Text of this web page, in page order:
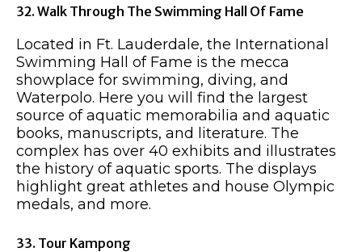
32. Walk Through The Swimming Hall Of Fame
Located in Ft. Lauderdale, the International
Swimming Hall of Fame is the mecca
showplace for swimming, diving, and
Waterpolo. Here you will find the largest
source of aquatic memorabilia and aquatic
books, manuscripts, and literature. The
complex has over 40 exhibits and illustrates
the history of aquatic sports. The displays
highlight great athletes and house Olympic
medals, and more.
33. Tour Kampong